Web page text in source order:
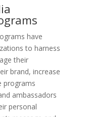
have
to harness
their
brand, increase
programs
ambassadors
personal